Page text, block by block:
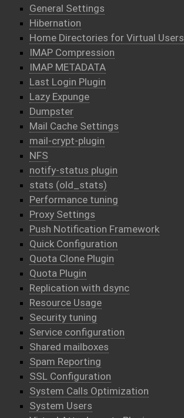
General Settings
Hibernation
Home Directories for Virtual Users
IMAP Compression
IMAP METADATA
Last Login Plugin
Lazy Expunge
Dumpster
Mail Cache Settings
mail-crypt-plugin
NFS
notify-status plugin
stats (old_stats)
Performance tuning
Proxy Settings
Push Notification Framework
Quick Configuration
Quota Clone Plugin
Quota Plugin
Replication with dsync
Resource Usage
Security tuning
Service configuration
Shared mailboxes
Spam Reporting
SSL Configuration
System Calls Optimization
System Users